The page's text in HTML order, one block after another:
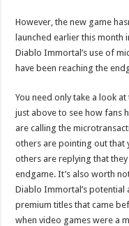
However, the new game
launched earlier this month
Diablo Immortal’s use of
have been reaching the
You need only take a look
just above to see how fans
are calling the
others are pointing out that
others are replying that
endgame. It’s also worth
Diablo Immortal’s potential
premium titles that came
when video games were a